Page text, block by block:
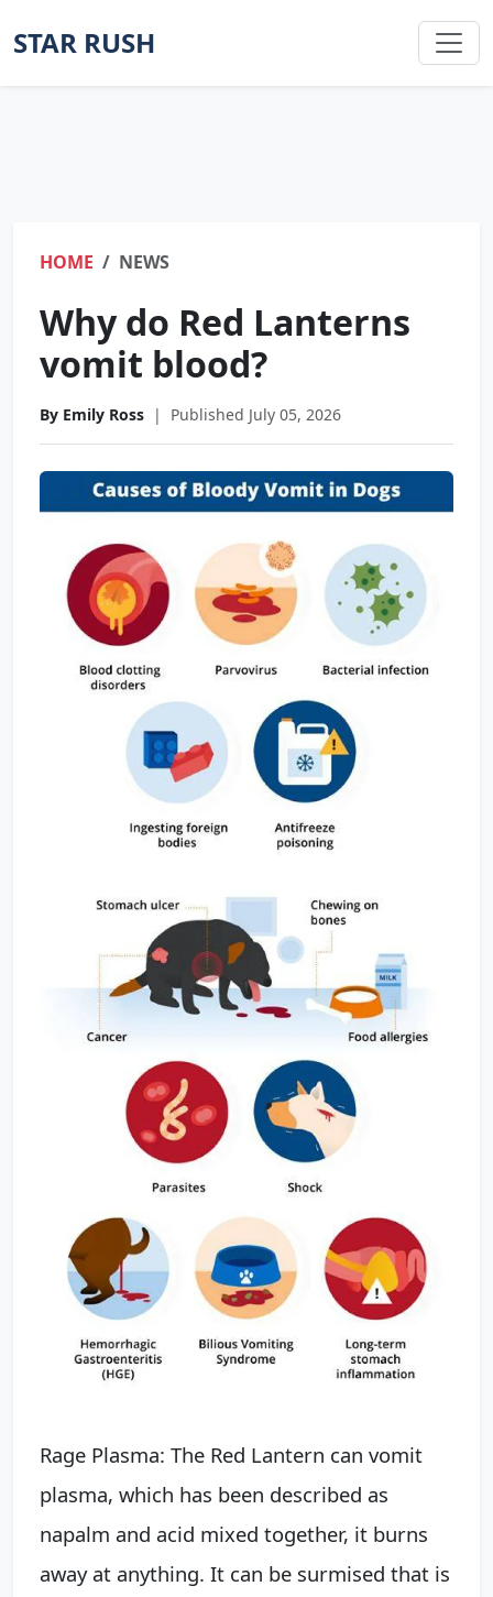
STAR RUSH
HOME NEWS
Why do Red Lanterns
vomit blood?
By Emily Ross | Published July 05, 2026
Rage Plasma: The Red Lantern can vomit
plasma, which has been described as
napalm and acid mixed together, it burns
away at anything. It can be surmised that is